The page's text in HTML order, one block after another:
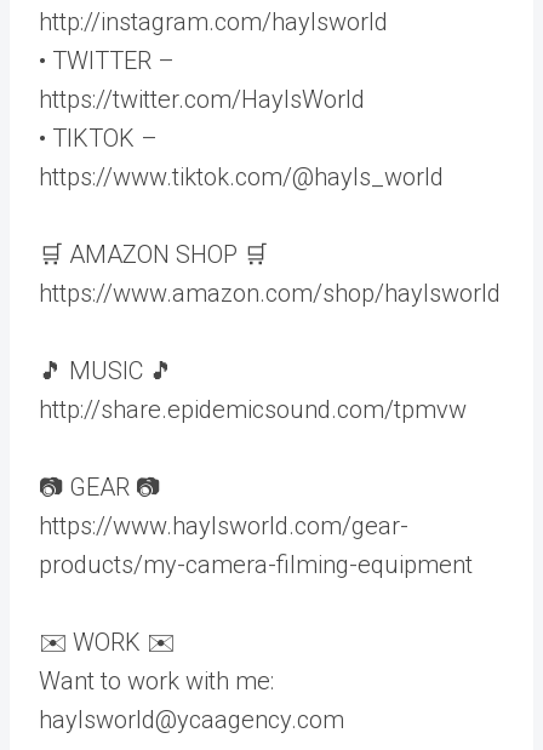
http://instagram.com/haylsworld
• TWITTER –
https://twitter.com/HaylsWorld
• TIKTOK –
https://www.tiktok.com/@hayls_world
🛒 AMAZON SHOP 🛒
https://www.amazon.com/shop/haylsworld
🎵 MUSIC 🎵
http://share.epidemicsound.com/tpmvw
📷 GEAR 📷
https://www.haylsworld.com/gear-
products/my-camera-filming-equipment
✉️ WORK ✉️
Want to work with me:
haylsworld@ycaagency.com